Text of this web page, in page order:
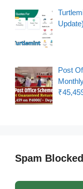
Update)
Post
Spam Blocked